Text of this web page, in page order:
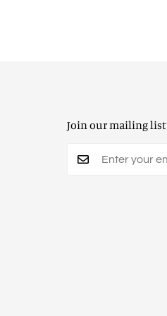
Join our mailing list